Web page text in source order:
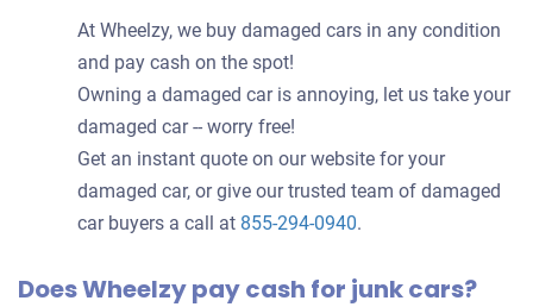
At Wheelzy, we buy damaged cars in any condition
and pay cash on the spot!
Owning a damaged car is annoying, let us take your
damaged car -- worry free!
Get an instant quote on our website for your
damaged car, or give our trusted team of damaged
car buyers a call at 855-294-0940.
Does Wheelzy pay cash for junk cars?